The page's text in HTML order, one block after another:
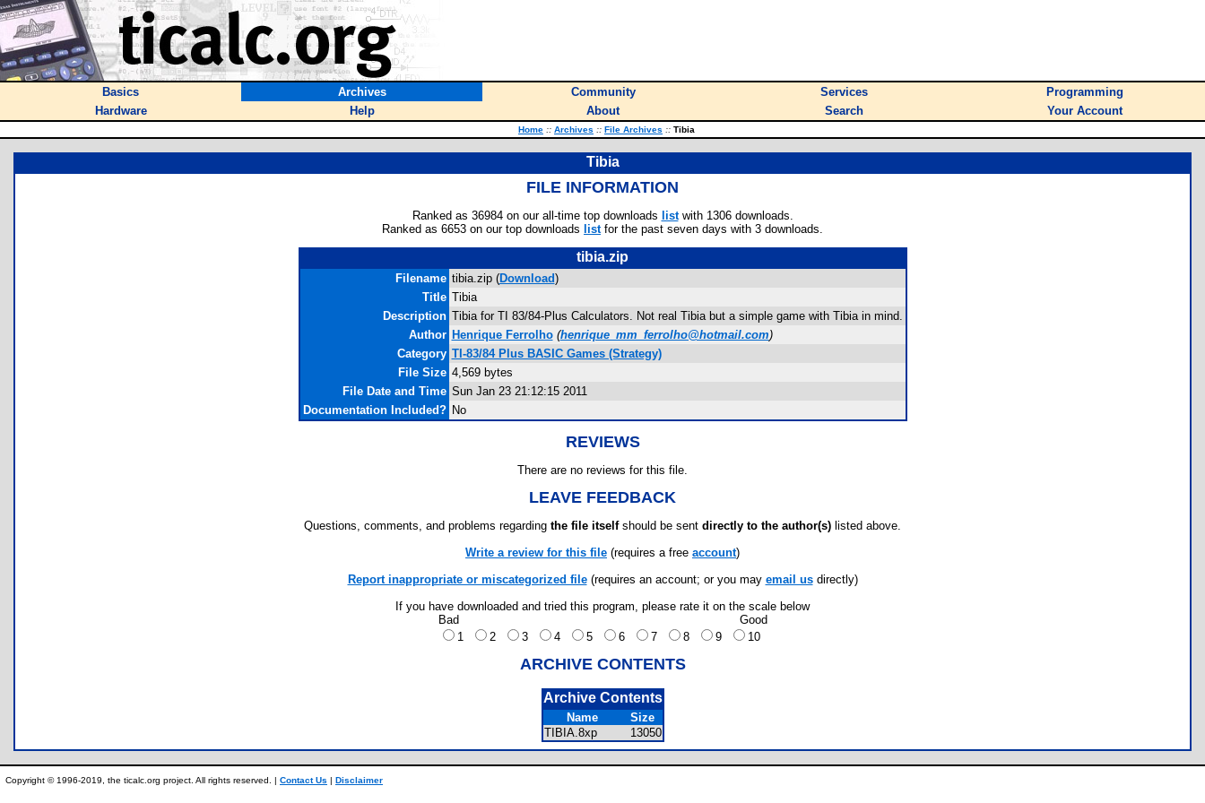
Basics Archives Community Services
Programming
Hardware
Help About Search Your Account
Home :: Archives :: File Archives :: Tibia
Tibia
FILE INFORMATION
Ranked as 36984 on our all-time top downloads listwith 1306 downloads.
Ranked as 6653 on our top downloads listfor the past seven days with 3 downloads.
tibia.zip
Filename tibia.zip (Download)
Title Tibia
Description Tibia for TI 83/84-Plus Calculators. Not real Tibia but a simple game with Tibia in mind.
Author Henrique Ferrolho (henrique_mm_ferrolho@hotmail.com)
Category TI-83/84 Plus BASIC Games (Strategy)
File Size 4,569 bytes
File Date and Time Sun Jan 23 21:12:15 2011
Documentation Included? No
REVIEWS
There are no reviews for this file.
LEAVE FEEDBACK
Questions, comments, and problems regarding the file itselfshould be sent directly to the author(s) listed above.
Write a review for this file (requires a free account)
Report inappropriate or miscategorized file(requires an account; or you may email usdirectly)
If you have downloaded and tried this program, please rate it on the scale below
Bad
Good
1
2 3 4 5 6 7 8 9 10
ARCHIVE CONTENTS
Archive Contents
Name
Size
TIBIA.8xp
13050
Copyright © 1996-2019, the ticalc.org project. All rights reserved. | Contact Us | Disclaimer